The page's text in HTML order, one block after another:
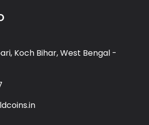
Koch Bihar, West Bengal -